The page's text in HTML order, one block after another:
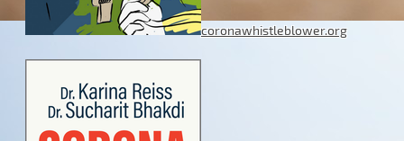
coronawhistleblower.org